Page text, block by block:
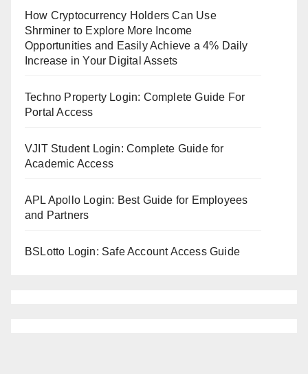
How Cryptocurrency Holders Can Use
Shrminer to Explore More Income
Opportunities and Easily Achieve a 4% Daily
Increase in Your Digital Assets
Techno Property Login: Complete Guide For
Portal Access
VJIT Student Login: Complete Guide for
Academic Access
APL Apollo Login: Best Guide for Employees
and Partners
BSLotto Login: Safe Account Access Guide